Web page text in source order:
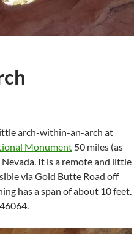
arch-within-an-arch at
Monument 50 miles (as
It is a remote and little
via Gold Butte Road off
has a span of about 10 feet.